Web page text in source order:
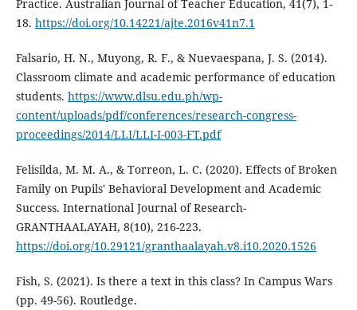
Practice. Australian Journal of Teacher Education, 41(7), 1-
18. https://doi.org/10.14221/ajte.2016v41n7.1
Falsario, H. N., Muyong, R. F., & Nuevaespana, J. S. (2014).
Classroom climate and academic performance of education
students. https://www.dlsu.edu.ph/wp-
content/uploads/pdf/conferences/research-congress-
proceedings/2014/LLI/LLI-I-003-FT.pdf
Felisilda, M. M. A., & Torreon, L. C. (2020). Effects of Broken
Family on Pupils' Behavioral Development and Academic
Success. International Journal of Research-
GRANTHAALAYAH, 8(10), 216-223.
https://doi.org/10.29121/granthaalayah.v8.i10.2020.1526
Fish, S. (2021). Is there a text in this class? In Campus Wars
(pp. 49-56). Routledge.